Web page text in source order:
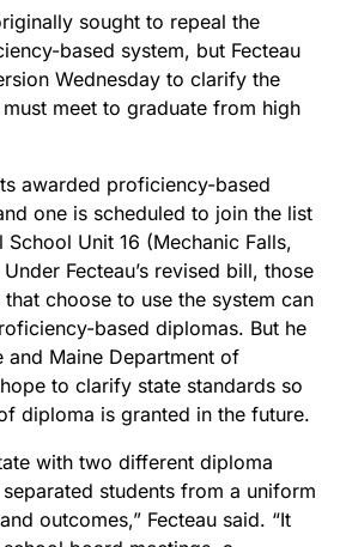
sought to repeal the
based system, but Fecteau
Wednesday to clarify the
meet to graduate from high
awarded proficiency-based
one is scheduled to join the list
School Unit 16 (Mechanic Falls,
Fecteau’s revised bill, those
choose to use the system can
based diplomas. But he
and Maine Department of
to clarify state standards so
diploma is granted in the future.
with two different diploma
students from a uniform
outcomes,” Fecteau said. “It